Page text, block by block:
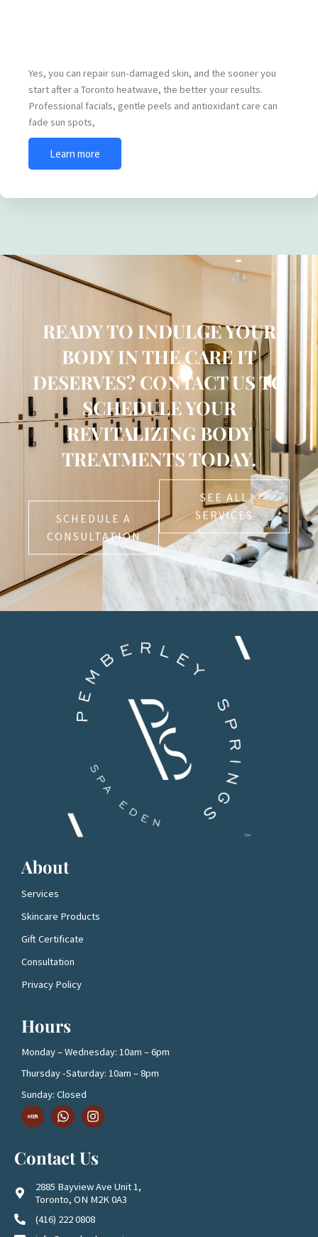
Yes, you can repair sun-damaged skin, and the sooner you
start after a Toronto heatwave, the better your results.
Professional facials, gentle peels and antioxidant care can
fade sun spots,
Learn more
READY TO INDULGE YOUR
BODY IN THE CARE IT
DESERVES? CONTACT US TO
SCHEDULE YOUR
REVITALIZING BODY
TREATMENTS TODAY.
SCHEDULE A
CONSULTATION
SEE ALL
SERVICES
About
Services
Skincare Products
Gift Certificate
Consultation
Privacy Policy
Hours
Monday – Wednesday: 10am – 6pm
Thursday -Saturday: 10am – 8pm
Sunday: Closed
D
o
l
a
d
1
W
h
s
p
p
I
n
a
r
a
m
Contact Us
2885 Bayview Ave Unit 1,
Toronto, ON M2K 0A3
(416) 222 0808